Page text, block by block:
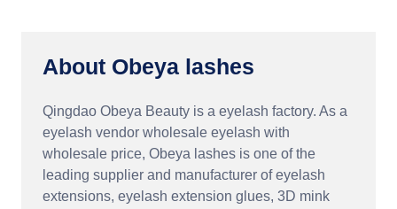
About Obeya lashes
Qingdao Obeya Beauty is a eyelash factory. As a
eyelash vendor wholesale eyelash with
wholesale price, Obeya lashes is one of the
leading supplier and manufacturer of eyelash
extensions, eyelash extension glues, 3D mink